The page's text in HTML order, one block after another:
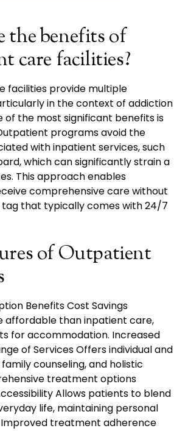
the benefits of
care facilities?
facilities provide multiple
in the context of addiction
of the most significant benefits is
programs avoid the
with inpatient services, such
which can significantly strain a
This approach enables
comprehensive care without
that typically comes with 24/7
of Outpatient
Benefits Cost Savings
affordable than inpatient care,
for accommodation. Increased
of Services Offers individual and
counseling, and holistic
treatment options
Allows patients to blend
life, maintaining personal
treatment adherence